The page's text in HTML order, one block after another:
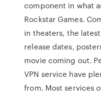
component in what
Rockstar Games.
in theaters, the
release dates,
movie coming out.
VPN service have
from. Most services